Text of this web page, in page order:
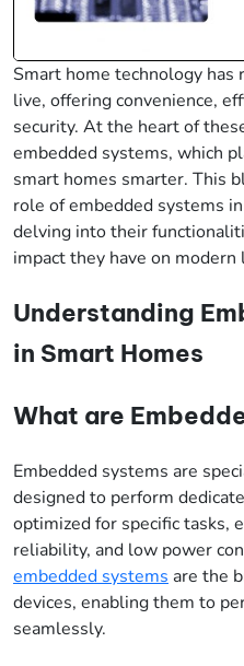
Smart home technology
live, offering convenience,
security. At the heart of
embedded systems, which
smart homes smarter. This
role of embedded systems
delving into their
impact they have on modern
Understanding
in Smart Homes
What are
Embedded systems are
designed to perform
optimized for specific tasks,
reliability, and low power
embedded systems are the
devices, enabling them to
seamlessly.